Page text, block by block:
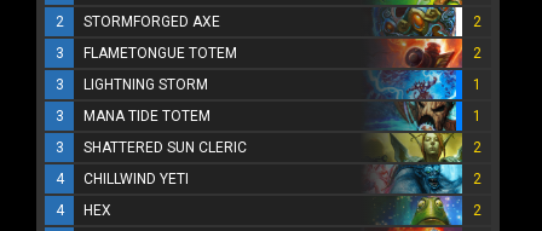
2
STORMFORGED AXE
2
3
FLAMETONGUE TOTEM
2
3
LIGHTNING STORM
1
3
MANA TIDE TOTEM
1
3
SHATTERED SUN CLERIC
2
4
CHILLWIND YETI
2
4
HEX
2